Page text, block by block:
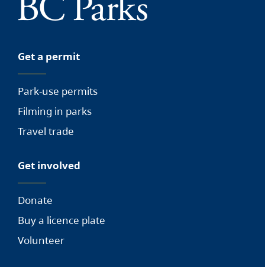
Get a permit
Park-use permits
Filming in parks
Travel trade
Get involved
Donate
Buy a licence plate
Volunteer